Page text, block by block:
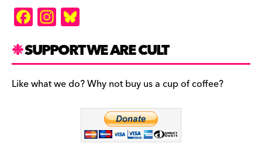
F
a
c
e
b
In
st
a
gr
a
es
k
y
SUPPORT WE ARE CULT
Like what we do? Why not buy us a cup of coffee?